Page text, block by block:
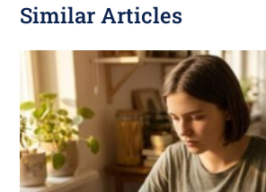
Similar Articles